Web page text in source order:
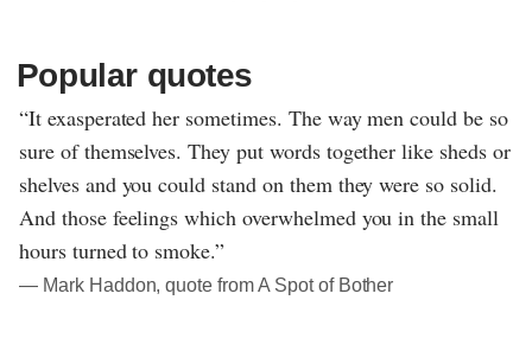
Popular quotes
“It exasperated her sometimes. The way men could be so
sure of themselves. They put words together like sheds or
shelves and you could stand on them they were so solid.
And those feelings which overwhelmed you in the small
hours turned to smoke.”
― Mark Haddon, quote from A Spot of Bother